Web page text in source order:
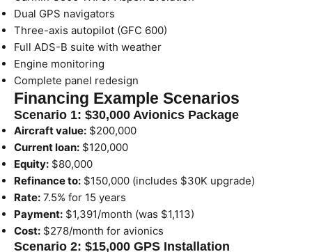
Dual GPS navigators
Three-axis autopilot (GFC 600)
Full ADS-B suite with weather
Engine monitoring
Complete panel redesign
Financing Example Scenarios
Scenario 1: $30,000 Avionics Package
Aircraft value: $200,000
Current loan: $120,000
Equity: $80,000
Refinance to: $150,000 (includes $30K upgrade)
Rate: 7.5% for 15 years
Payment: $1,391/month (was $1,113)
Cost: $278/month for avionics
Scenario 2: $15,000 GPS Installation